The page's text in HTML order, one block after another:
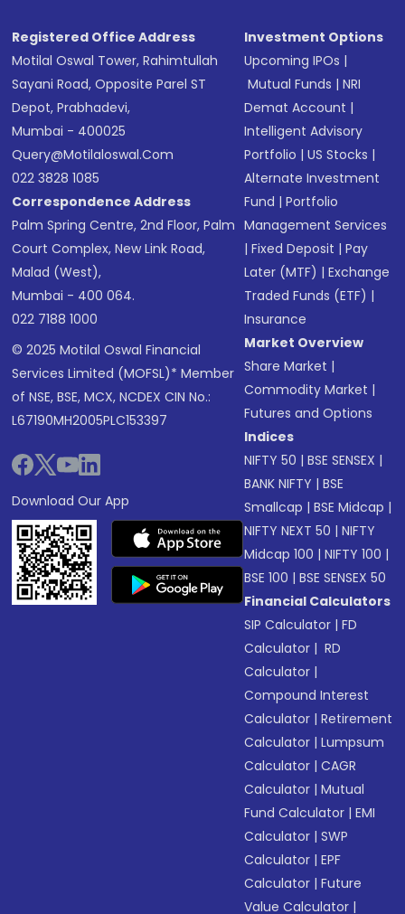
Registered Office Address
Motilal Oswal Tower, Rahimtullah
Sayani Road, Opposite Parel ST
Depot, Prabhadevi,
Mumbai - 400025
Query@motilaloswal.com
022 3828 1085
Correspondence Address
Palm Spring Centre, 2nd Floor, Palm
Court Complex, New Link Road,
Malad (West),
Mumbai - 400 064.
022 7188 1000
© 2025 Motilal Oswal Financial
Services Limited (MOFSL)* Member
of NSE, BSE, MCX, NCDEX CIN No.:
L67190MH2005PLC153397
Download Our App
Investment Options
Upcoming IPOs |
Mutual Funds |NRI
Demat Account |
Intelligent Advisory
Portfolio |US Stocks |
Alternate Investment
Fund |Portfolio
Management Services
|Fixed Deposit |Pay
Later (MTF) |Exchange
Traded Funds (ETF) |
Insurance
Market Overview
Share Market |
Commodity Market |
Futures and Options
Indices
NIFTY 50 |BSE SENSEX |
BANK NIFTY |BSE
Smallcap |BSE Midcap |
NIFTY NEXT 50 |NIFTY
Midcap 100 |NIFTY 100 |
BSE 100 |BSE SENSEX 50
Financial Calculators
SIP Calculator |FD
Calculator | RD
Calculator |
Compound Interest
Calculator |Retirement
Calculator |Lumpsum
Calculator |CAGR
Calculator |Mutual
Fund Calculator |EMI
Calculator |SWP
Calculator |EPF
Calculator |Future
Value Calculator |